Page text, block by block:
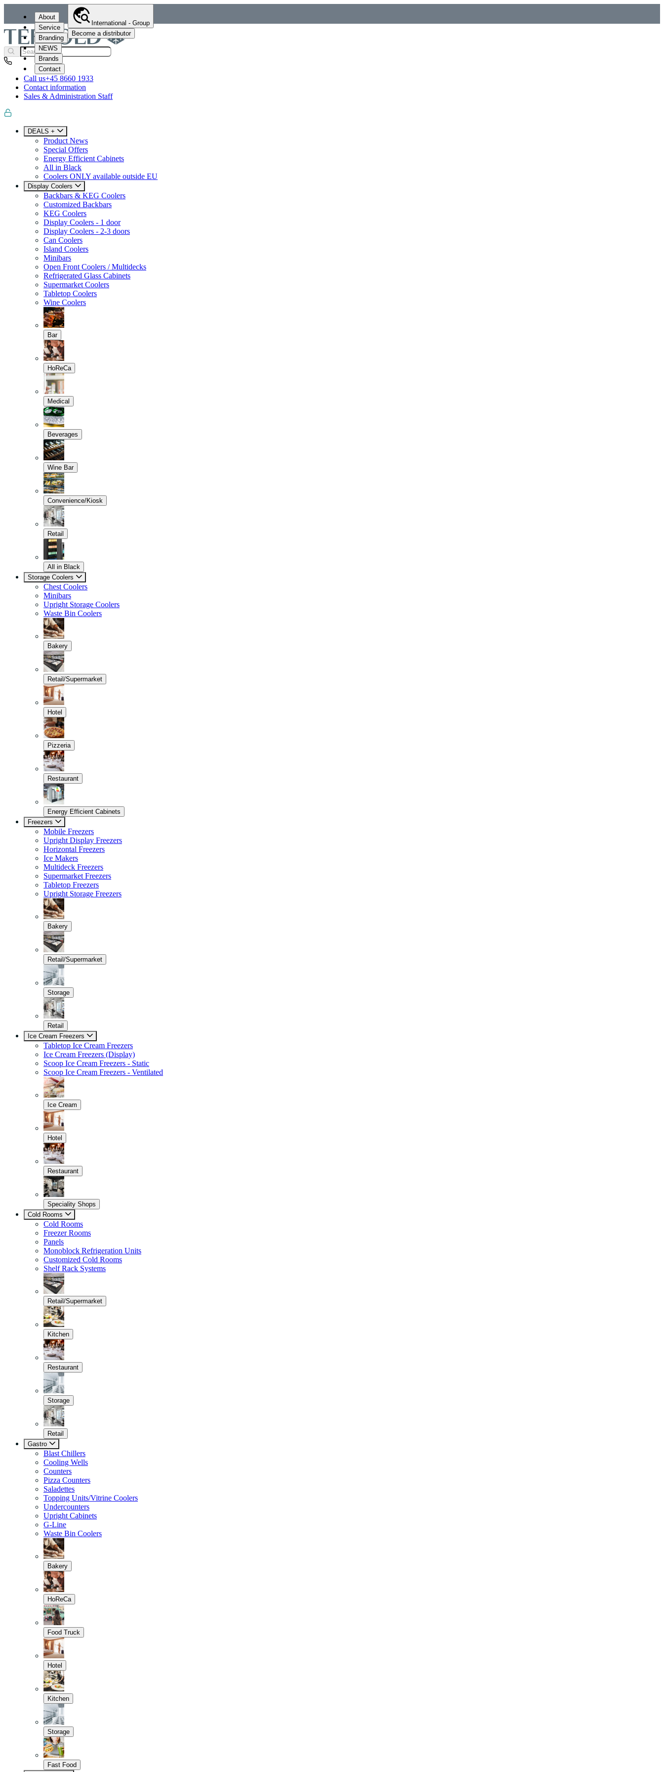
About
Service
Branding
NEWS
Brands
Contact
International - Group
Become a distributor
Call us+45 8660 1933
Contact information
Sales & Administration Staff
DEALS +
Product News
Special Offers
Energy Efficient Cabinets
All in Black
Coolers ONLY available outside EU
Display Coolers
Backbars & KEG Coolers
Customized Backbars
KEG Coolers
Display Coolers - 1 door
Display Coolers - 2-3 doors
Can Coolers
Island Coolers
Minibars
Open Front Coolers / Multidecks
Refrigerated Glass Cabinets
Supermarket Coolers
Tabletop Coolers
Wine Coolers
Bar
HoReCa
Medical
Beverages
Wine Bar
Convenience/Kiosk
Retail
All in Black
Storage Coolers
Chest Coolers
Minibars
Upright Storage Coolers
Waste Bin Coolers
Bakery
Retail/Supermarket
Hotel
Pizzeria
Restaurant
Energy Efficient Cabinets
Freezers
Mobile Freezers
Upright Display Freezers
Horizontal Freezers
Ice Makers
Multideck Freezers
Supermarket Freezers
Tabletop Freezers
Upright Storage Freezers
Bakery
Retail/Supermarket
Storage
Retail
Ice Cream Freezers
Tabletop Ice Cream Freezers
Ice Cream Freezers (Display)
Scoop Ice Cream Freezers - Static
Scoop Ice Cream Freezers - Ventilated
Ice Cream
Hotel
Restaurant
Speciality Shops
Cold Rooms
Cold Rooms
Freezer Rooms
Panels
Monoblock Refrigeration Units
Customized Cold Rooms
Shelf Rack Systems
Retail/Supermarket
Kitchen
Restaurant
Storage
Retail
Gastro
Blast Chillers
Cooling Wells
Counters
Pizza Counters
Saladettes
Topping Units/Vitrine Coolers
Undercounters
Upright Cabinets
G-Line
Waste Bin Coolers
Bakery
HoReCa
Food Truck
Hotel
Kitchen
Storage
Fast Food